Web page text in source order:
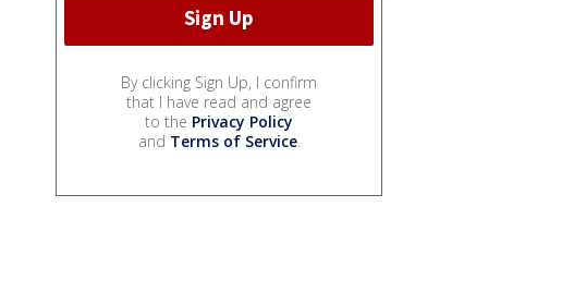
By clicking Sign Up, I confirm
that I have read and agree
to the Privacy Policy
and Terms of Service.